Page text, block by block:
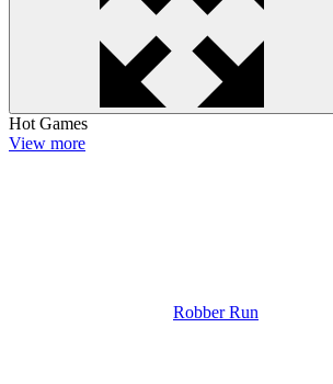
Hot Games
View more
Robber Run